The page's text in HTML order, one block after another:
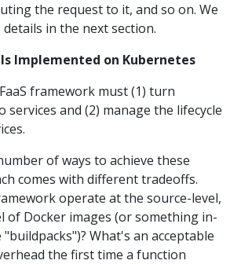
the request to it, and so on. We
in the next section.
Is Implemented on Kubernetes
framework must (1) turn
services and (2) manage the lifecycle
of ways to achieve these
comes with different tradeoffs.
operate at the source-level,
of Docker images (or something in-
What's an acceptable
the first time a function